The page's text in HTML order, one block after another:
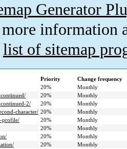
Generator
information
list of sitemap
Priority
Change frequency
20%
Monthly
20%
Monthly
2/
20%
Monthly
character/ 20%
Monthly
profile/
20%
Monthly
20%
Monthly
20%
Monthly
20%
Monthly